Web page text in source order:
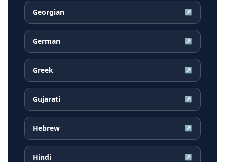
Georgian ↗
German ↗
Greek ↗
Gujarati ↗
Hebrew ↗
Hindi ↗